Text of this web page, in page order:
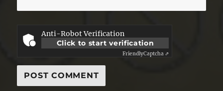
Anti-Robot Verification
Click to start verification
FriendlyCaptcha ⇗